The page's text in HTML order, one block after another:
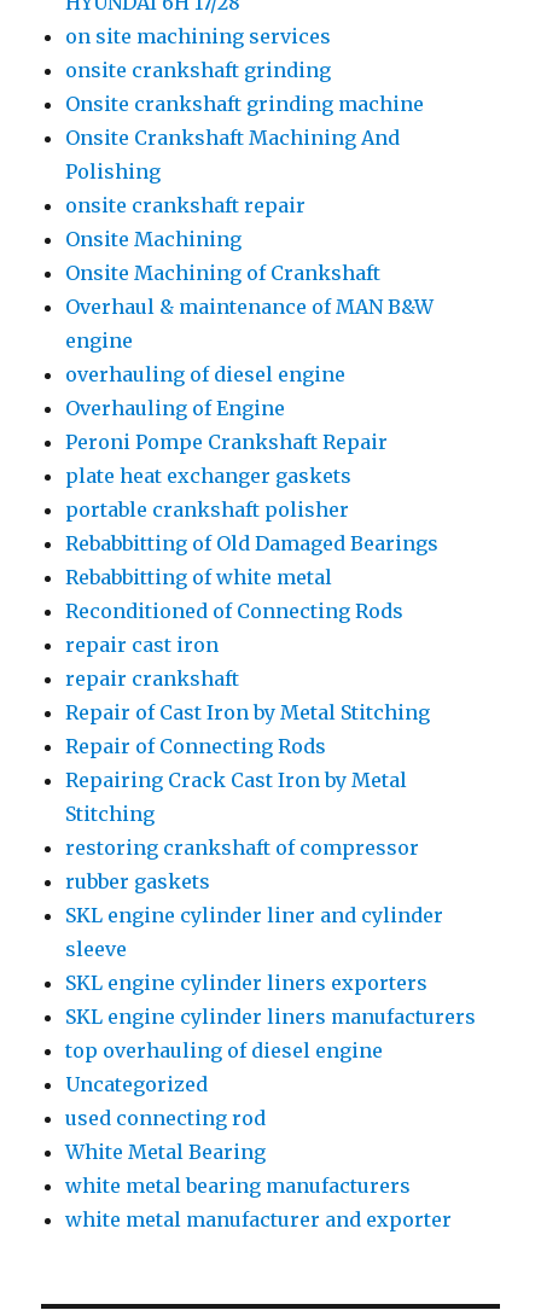
on site machining services
onsite crankshaft grinding
Onsite crankshaft grinding machine
Onsite Crankshaft Machining And
Polishing
onsite crankshaft repair
Onsite Machining
Onsite Machining of Crankshaft
Overhaul & maintenance of MAN B&W
engine
overhauling of diesel engine
Overhauling of Engine
Peroni Pompe Crankshaft Repair
plate heat exchanger gaskets
portable crankshaft polisher
Rebabbitting of Old Damaged Bearings
Rebabbitting of white metal
Reconditioned of Connecting Rods
repair cast iron
repair crankshaft
Repair of Cast Iron by Metal Stitching
Repair of Connecting Rods
Repairing Crack Cast Iron by Metal
Stitching
restoring crankshaft of compressor
rubber gaskets
SKL engine cylinder liner and cylinder
sleeve
SKL engine cylinder liners exporters
SKL engine cylinder liners manufacturers
top overhauling of diesel engine
Uncategorized
used connecting rod
White Metal Bearing
white metal bearing manufacturers
white metal manufacturer and exporter